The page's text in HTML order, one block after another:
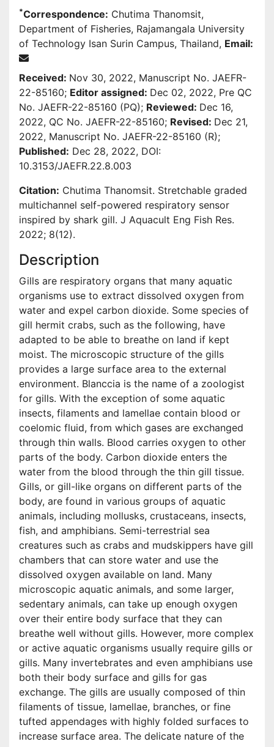
*Correspondence: Chutima Thanomsit,
Department of Fisheries, Rajamangala University
of Technology Isan Surin Campus, Thailand, Email:
Received: Nov 30, 2022, Manuscript No. JAEFR-
22-85160; Editor assigned: Dec 02, 2022, Pre QC
No. JAEFR-22-85160 (PQ); Reviewed: Dec 16,
2022, QC No. JAEFR-22-85160; Revised: Dec 21,
2022, Manuscript No. JAEFR-22-85160 (R);
Published: Dec 28, 2022, DOI:
10.3153/JAEFR.22.8.003
Citation: Chutima Thanomsit. Stretchable graded
multichannel self-powered respiratory sensor
inspired by shark gill. J Aquacult Eng Fish Res.
2022; 8(12).
Description
Gills are respiratory organs that many aquatic
organisms use to extract dissolved oxygen from
water and expel carbon dioxide. Some species of
gill hermit crabs, such as the following, have
adapted to be able to breathe on land if kept
moist. The microscopic structure of the gills
provides a large surface area to the external
environment. Blanccia is the name of a zoologist
for gills. With the exception of some aquatic
insects, filaments and lamellae contain blood or
coelomic fluid, from which gases are exchanged
through thin walls. Blood carries oxygen to other
parts of the body. Carbon dioxide enters the
water from the blood through the thin gill tissue.
Gills, or gill-like organs on different parts of the
body, are found in various groups of aquatic
animals, including mollusks, crustaceans, insects,
fish, and amphibians. Semi-terrestrial sea
creatures such as crabs and mudskippers have gill
chambers that can store water and use the
dissolved oxygen available on land. Many
microscopic aquatic animals, and some larger,
sedentary animals, can take up enough oxygen
over their entire body surface that they can
breathe well without gills. However, more complex
or active aquatic organisms usually require gills or
gills. Many invertebrates and even amphibians use
both their body surface and gills for gas
exchange. The gills are usually composed of thin
filaments of tissue, lamellae, branches, or fine
tufted appendages with highly folded surfaces to
increase surface area. The delicate nature of the